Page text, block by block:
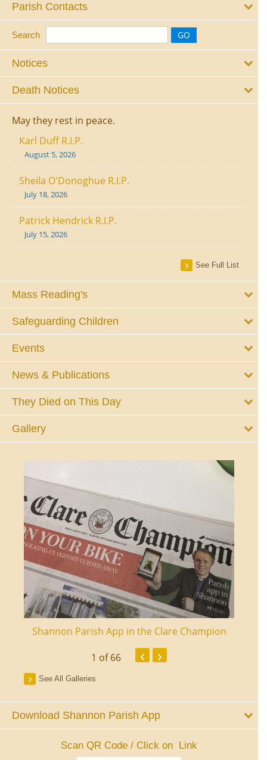
Parish Contacts
Search
Notices
Death Notices
May they rest in peace.
Karl Duff R.I.P.
August 5, 2026
Sheila O'Donoghue R.I.P.
July 18, 2026
Patrick Hendrick R.I.P.
July 15, 2026
See Full List
Mass Reading's
Safeguarding Children
Events
News & Publications
They Died on This Day
Gallery
Shannon Parish App in the Clare Champion
1 of 66 ‹ ›
See All Galleries
Download Shannon Parish App
Scan QR Code / Click on Link